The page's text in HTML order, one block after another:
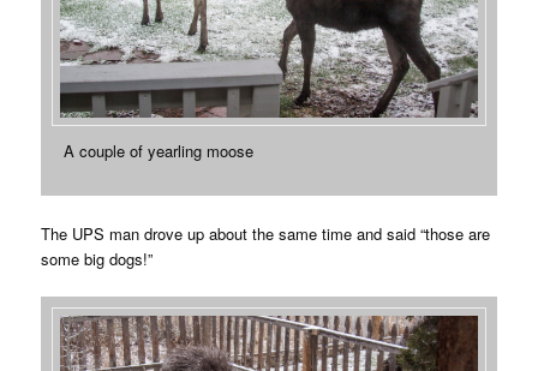
A couple of yearling moose
The UPS man drove up about the same time and said “those are
some big dogs!”